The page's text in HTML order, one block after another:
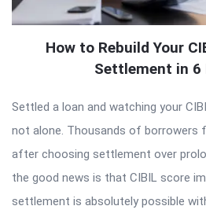
How to Rebuild Your
Settlement in 6
Settled a loan and watching your
not alone. Thousands of borrowers
after choosing settlement over
the good news is that CIBIL score
settlement is absolutely possible